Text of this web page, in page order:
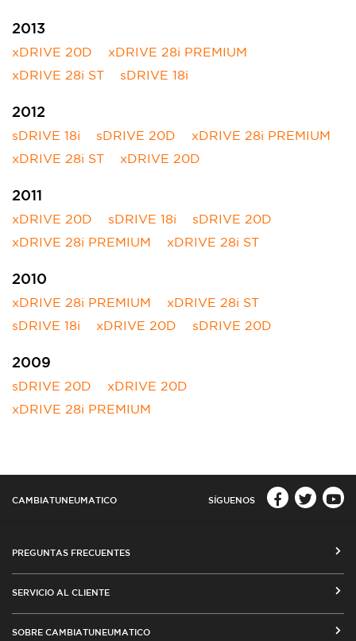
2013
xDRIVE 20D
xDRIVE 28i PREMIUM
xDRIVE 28i ST
sDRIVE 18i
2012
sDRIVE 18i sDRIVE 20D
xDRIVE 28i PREMIUM
xDRIVE 28i ST
xDRIVE 20D
2011
xDRIVE 20D sDRIVE 18i
sDRIVE 20D
xDRIVE 28i PREMIUM
xDRIVE 28i ST
2010
xDRIVE 28i PREMIUM
xDRIVE 28i ST
sDRIVE 18i
xDRIVE 20D sDRIVE 20D
2009
sDRIVE 20D
xDRIVE 20D
xDRIVE 28i PREMIUM
CAMBIATUNEUMATICO SÍGUENOS
PREGUNTAS FRECUENTES
MEDIOS DE PAGO
SERVICIO AL CLIENTE
SOBRE CAMBIATUNEUMATICO